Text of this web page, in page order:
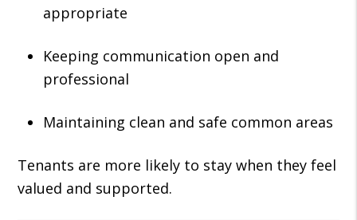
appropriate
Keeping communication open and
professional
Maintaining clean and safe common areas
Tenants are more likely to stay when they feel
valued and supported.